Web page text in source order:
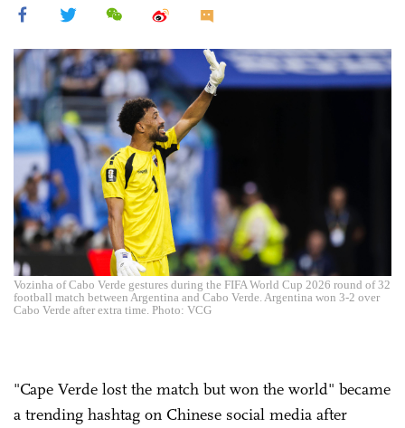
Vozinha of Cabo Verde gestures during the FIFA World Cup 2026 round of 32
football match between Argentina and Cabo Verde. Argentina won 3-2 over
Cabo Verde after extra time. Photo: VCG
"Cape Verde lost the match but won the world" became
a trending hashtag on Chinese social media after